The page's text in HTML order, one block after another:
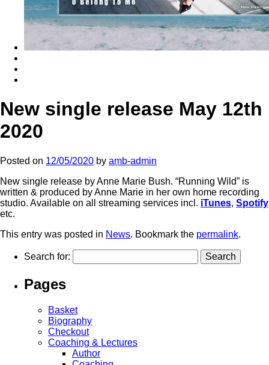
New single release May 12th
2020
Posted on 12/05/2020 by amb-admin
New single release by Anne Marie Bush. “Running Wild” is
written & produced by Anne Marie in her own home recording
studio. Available on all streaming services incl. iTunes, Spotify
etc.
This entry was posted in News. Bookmark the permalink.
Search for:
Pages
Basket
Biography
Checkout
Coaching & Lectures
Author